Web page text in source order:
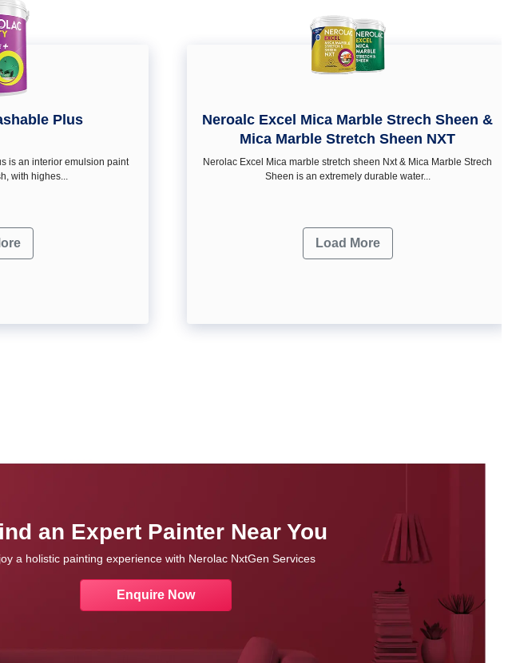
Plus
is an interior emulsion paint
with highes...
Neroalc Excel Mica Marble Strech Sheen &
Mica Marble Stretch Sheen NXT
Nerolac Excel Mica marble stretch sheen Nxt & Mica Marble Strech
Sheen is an extremely durable water...
Load More
an Expert Painter Near You
a holistic painting experience with Nerolac NxtGen Services
Enquire Now